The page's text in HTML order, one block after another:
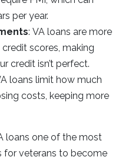
per year.
: VA loans are more
scores, making
credit isn’t perfect.
loans limit how much
costs, keeping more
loans one of the most
for veterans to become